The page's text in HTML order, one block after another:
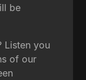
be
Listen you
of our